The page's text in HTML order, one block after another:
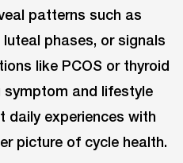
patterns such as
phases, or signals
like PCOS or thyroid
symptom and lifestyle
daily experiences with
picture of cycle health.